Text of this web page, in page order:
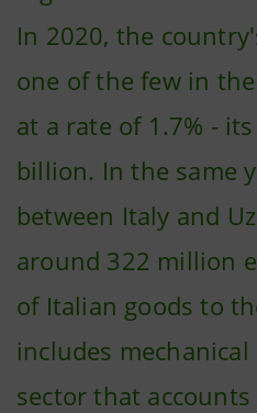
In 2020, the
one of the few in
at a rate of 1.7% -
billion. In the same
between Italy and
around 322 million
of Italian goods to
includes
sector that